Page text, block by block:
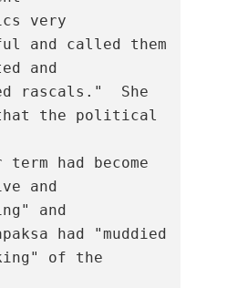
very
and called them
and
rascals."  She
the political
had become
and
and
had "muddied
of the